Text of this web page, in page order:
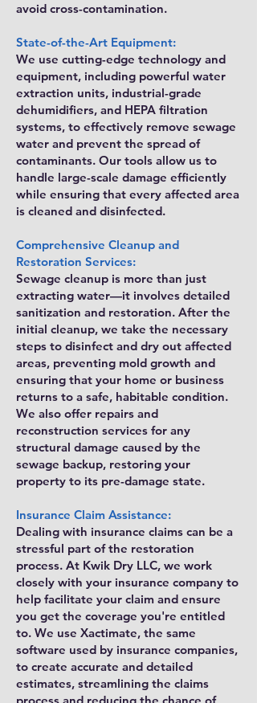
avoid cross-contamination.
State-of-the-Art Equipment:
We use cutting-edge technology and
equipment, including powerful water
extraction units, industrial-grade
dehumidifiers, and HEPA filtration
systems, to effectively remove sewage
water and prevent the spread of
contaminants. Our tools allow us to
handle large-scale damage efficiently
while ensuring that every affected area
is cleaned and disinfected.
Comprehensive Cleanup and
Restoration Services:
Sewage cleanup is more than just
extracting water—it involves detailed
sanitization and restoration. After the
initial cleanup, we take the necessary
steps to disinfect and dry out affected
areas, preventing mold growth and
ensuring that your home or business
returns to a safe, habitable condition.
We also offer repairs and
reconstruction services for any
structural damage caused by the
sewage backup, restoring your
property to its pre-damage state.
Insurance Claim Assistance:
Dealing with insurance claims can be a
stressful part of the restoration
process. At Kwik Dry LLC, we work
closely with your insurance company to
help facilitate your claim and ensure
you get the coverage you're entitled
to. We use Xactimate, the same
software used by insurance companies,
to create accurate and detailed
estimates, streamlining the claims